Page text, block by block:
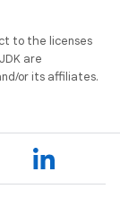
to the licenses
are
or its affiliates.